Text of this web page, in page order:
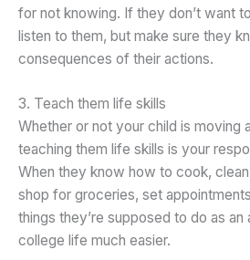
for not knowing. If they don’t want
listen to them, but make sure they
consequences of their actions.
3. Teach them life skills
Whether or not your child is moving
teaching them life skills is your
When they know how to cook,
shop for groceries, set
things they’re supposed to do as an
college life much easier.